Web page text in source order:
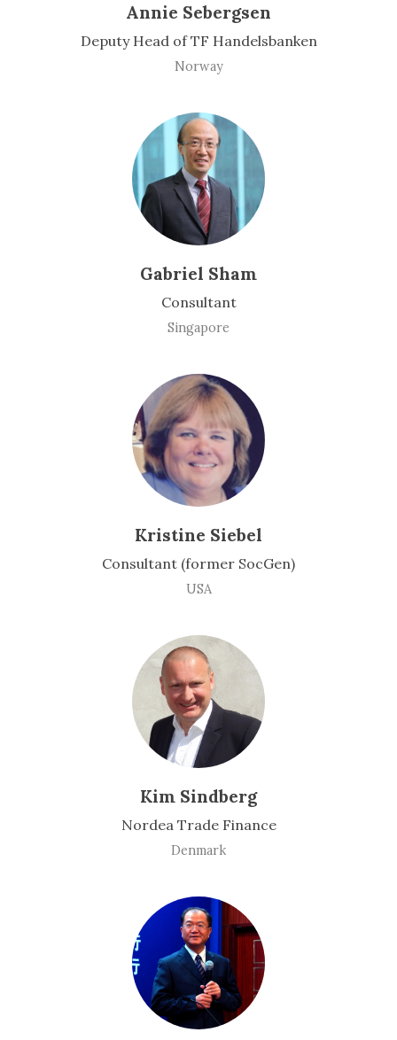
Annie Sebergsen
Deputy Head of TF Handelsbanken
Norway
Gabriel Sham
Consultant
Singapore
Kristine Siebel
Consultant (former SocGen)
USA
Kim Sindberg
Nordea Trade Finance
Denmark